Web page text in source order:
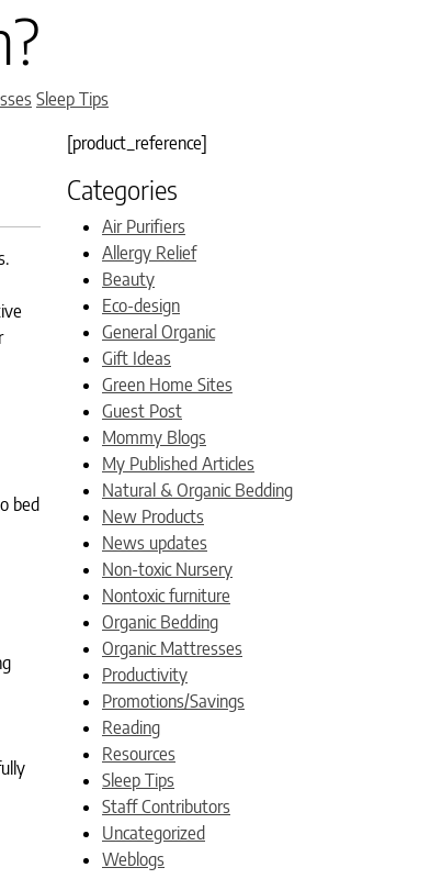
Sleep Tips
bed
[product_reference]
Categories
Air Purifiers
Allergy Relief
Beauty
Eco-design
General Organic
Gift Ideas
Green Home Sites
Guest Post
Mommy Blogs
My Published Articles
Natural & Organic Bedding
New Products
News updates
Non-toxic Nursery
Nontoxic furniture
Organic Bedding
Organic Mattresses
Productivity
Promotions/Savings
Reading
Resources
Sleep Tips
Staff Contributors
Uncategorized
Weblogs